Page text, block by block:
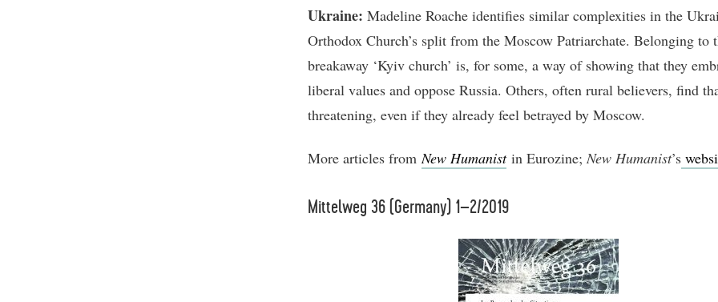
Ukraine: Madeline Roache identifies similar complexities in the
Orthodox Church’s split from the Moscow Patriarchate. Belonging to
breakaway ‘Kyiv church’ is, for some, a way of showing that they
liberal values and oppose Russia. Others, often rural believers, find
threatening, even if they already feel betrayed by Moscow.
More articles from New Humanist in Eurozine; New Humanist’s
Mittelweg 36 (Germany) 1–2/2019